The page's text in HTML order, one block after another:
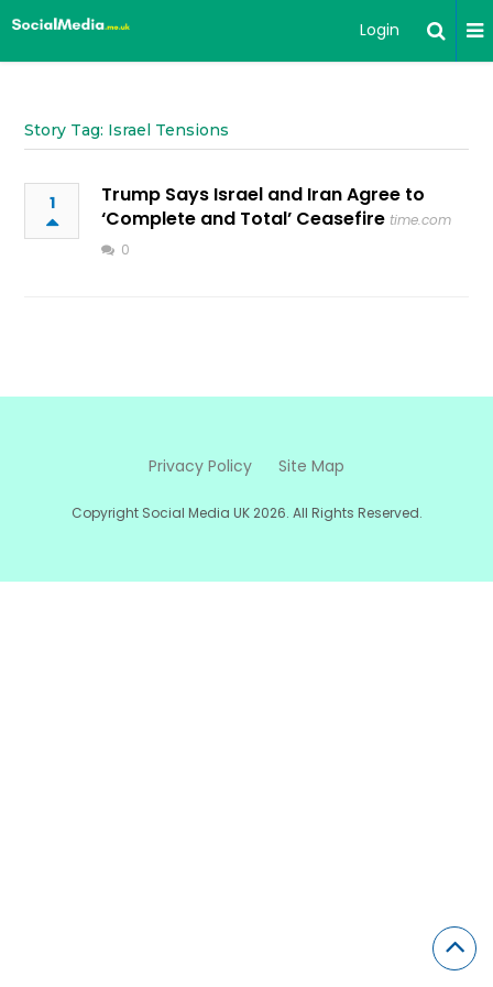
Login
Story Tag: Israel Tensions
1
Trump Says Israel and Iran Agree to
‘Complete and Total’ Ceasefire time.com
0
Privacy Policy Site Map
Copyright Social Media UK 2026. All Rights Reserved.